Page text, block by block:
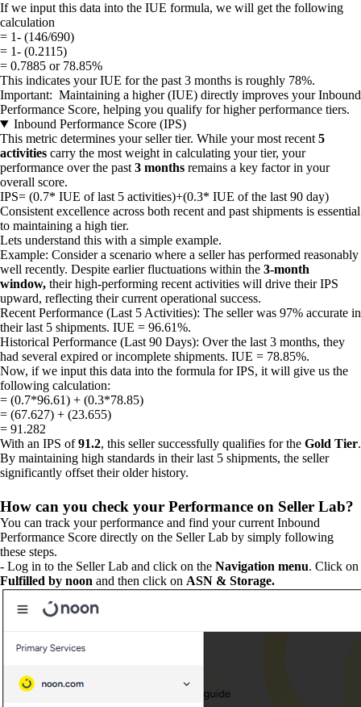
If we input this data into the IUE formula, we will get the following
calculation
= 1- (146/690)
= 1- (0.2115)
= 0.7885 or 78.85%
This indicates your IUE for the past 3 months is roughly 78%.
Important: Maintaining a higher (IUE) directly improves your Inbound
Performance Score, helping you qualify for higher performance tiers.
Inbound Performance Score (IPS)
This metric determines your seller tier. While your most recent 5
activities carry the most weight in calculating your tier, your
performance over the past 3 months remains a key factor in your
overall score.
IPS= (0.7* IUE of last 5 activities)+(0.3* IUE of the last 90 day)
Consistent excellence across both recent and past shipments is essential
to maintaining a high tier.
Lets understand this with a simple example.
Example: Consider a scenario where a seller has performed reasonably
well recently. Despite earlier fluctuations within the 3-month
window, their high-performing recent activities will drive their IPS
upward, reflecting their current operational success.
Recent Performance (Last 5 Activities): The seller was 97% accurate in
their last 5 shipments. IUE = 96.61%.
Historical Performance (Last 90 Days): Over the last 3 months, they
had several expired or incomplete shipments. IUE = 78.85%.
Now, if we input this data into the formula for IPS, it will give us the
following calculation:
= (0.7*96.61) + (0.3*78.85)
= (67.627) + (23.655)
= 91.282
With an IPS of91.2, this seller successfully qualifies for the Gold Tier.
By maintaining high standards in their last 5 shipments, the seller
significantly offset their older history.
How can you check your Performance on Seller Lab?
You can track your performance and find your current Inbound
Performance Score directly on the Seller Lab by simply following
these steps.
- Log in to the Seller Lab and click on the Navigation menu. Click on
Fulfilled by noon and then click on ASN & Storage.